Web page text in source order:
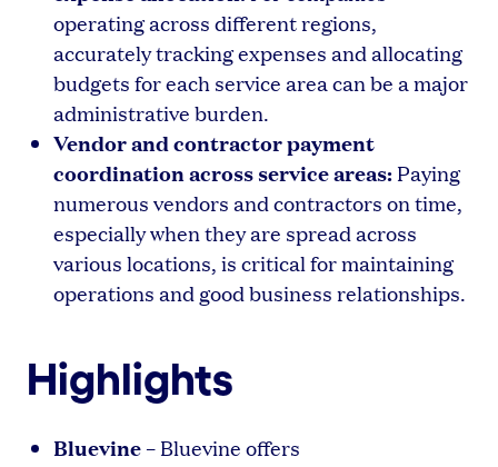
operating across different regions,
accurately tracking expenses and allocating
budgets for each service area can be a major
administrative burden.
Vendor and contractor payment
coordination across service areas: Paying
numerous vendors and contractors on time,
especially when they are spread across
various locations, is critical for maintaining
operations and good business relationships.
Highlights
Bluevine– Bluevine offers